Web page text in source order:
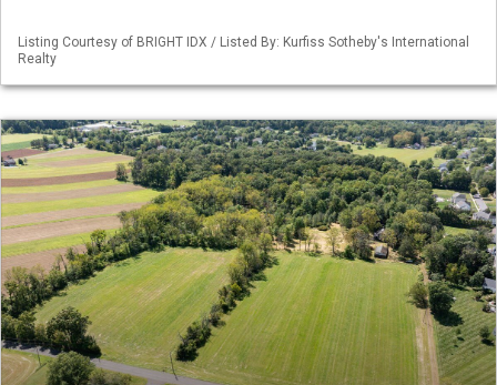
Listing Courtesy of BRIGHT IDX / Listed By: Kurfiss Sotheby's International
Realty